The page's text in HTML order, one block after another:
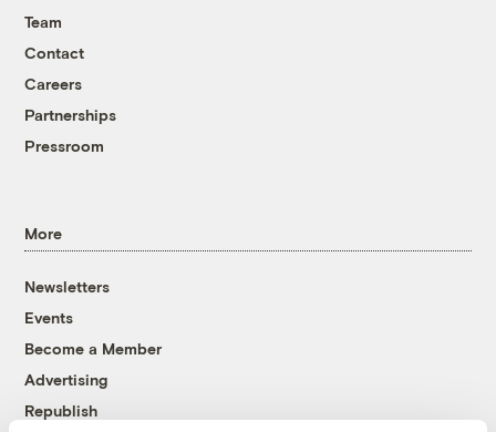
Team
Contact
Careers
Partnerships
Pressroom
More
Newsletters
Events
Become a Member
Advertising
Republish